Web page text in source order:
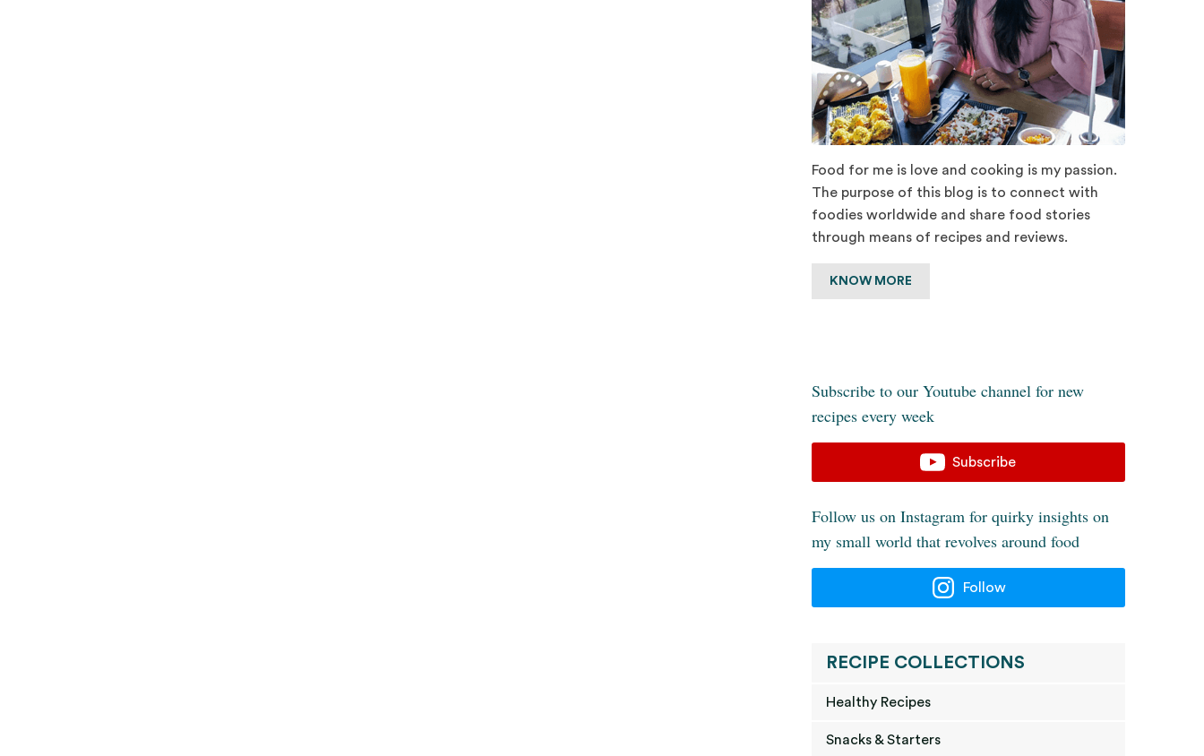
Food for me is love and cooking is my passion.
The purpose of this blog is to connect with
foodies worldwide and share food stories
through means of recipes and reviews.
KNOW MORE
Subscribe to our Youtube channel for new
recipes every week
Subscribe
Follow us on Instagram for quirky insights on
my small world that revolves around food
Follow
RECIPE COLLECTIONS
Healthy Recipes
Snacks & Starters